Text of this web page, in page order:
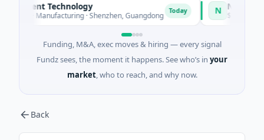
Technology
Manufacturing · Shenzhen, Guangdong N Nam A Bank
$20M Venture -
Funding, M&A, exec moves & hiring — every signal
Fundz sees, the moment it happens. See who’s in your
market, who to reach, and why now.
Back